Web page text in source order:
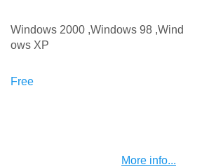
Windows 2000 ,Windows 98 ,Wind
ows XP
Free
More info...